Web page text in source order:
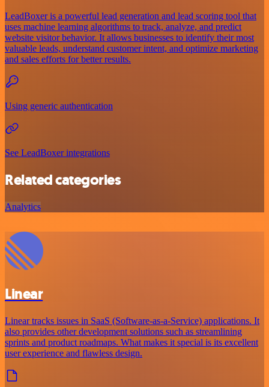
LeadBoxer is a powerful lead generation and lead scoring tool that
uses machine learning algorithms to track, analyze, and predict
website visitor behavior. It allows businesses to identify their most
valuable leads, understand customer intent, and optimize marketing
and sales efforts for better results.
Using generic authentication
See LeadBoxer integrations
Related categories
Analytics
Linear
Linear tracks issues in SaaS (Software-as-a-Service) applications. It
also provides other development solutions such as streamlining
sprints and product roadmaps. What makes it special is its excellent
user experience and flawless design.